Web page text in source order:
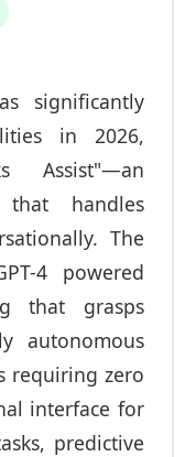
significantly
in 2026,
Assist"—an
handles
The
4 powered
that grasps
autonomous
requiring zero
interface for
predictive